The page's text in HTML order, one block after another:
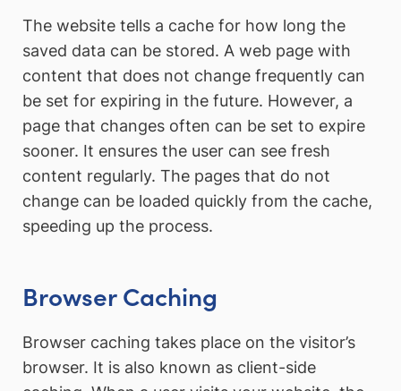
The website tells a cache for how long the
saved data can be stored. A web page with
content that does not change frequently can
be set for expiring in the future. However, a
page that changes often can be set to expire
sooner. It ensures the user can see fresh
content regularly. The pages that do not
change can be loaded quickly from the cache,
speeding up the process.
Browser Caching
Browser caching takes place on the visitor’s
browser. It is also known as client-side